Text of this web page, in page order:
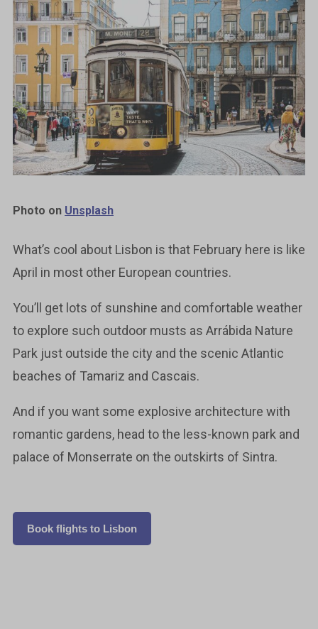
Photo on Unsplash
What’s cool about Lisbon is that February here is like
April in most other European countries.
You’ll get lots of sunshine and comfortable weather
to explore such outdoor musts as Arrábida Nature
Park just outside the city and the scenic Atlantic
beaches of Tamariz and Cascais.
And if you want some explosive architecture with
romantic gardens, head to the less-known park and
palace of Monserrate on the outskirts of Sintra.
Book flights to Lisbon